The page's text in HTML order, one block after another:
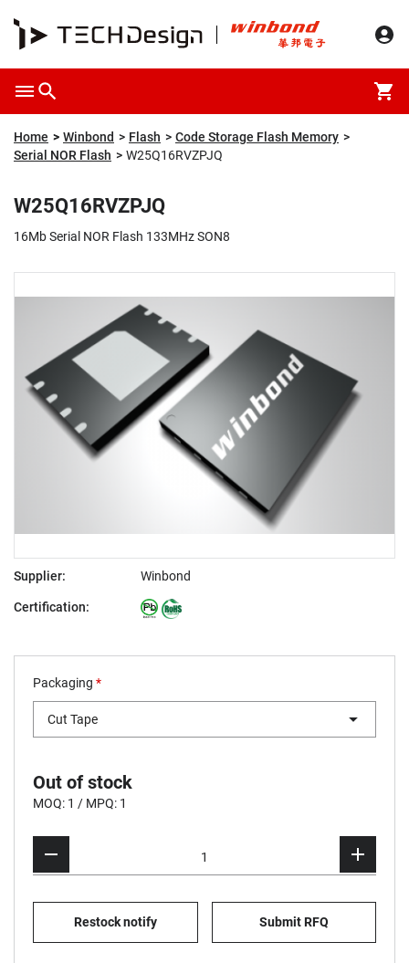
Overview Specification Description
Home Winbond Flash
Code Storage Flash Memory
Serial NOR Flash
W25Q16RVZPJQ
W25Q16RVZPJQ
16Mb Serial NOR Flash 133MHz SON8
Supplier: Winbond
Certification:
Packaging *
Cut Tape
Out of stock
MOQ: 1 / MPQ: 1
Restock notify Submit RFQ